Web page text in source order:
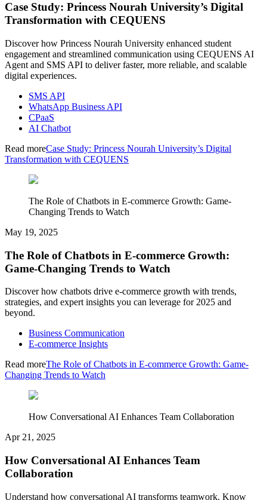
Case Study: Princess Nourah University’s Digital
Transformation with CEQUENS
Discover how Princess Nourah University enhanced student
engagement and streamlined communication using CEQUENS AI
Agent and SMS API to deliver faster, more reliable, and scalable
digital experiences.
SMS API
WhatsApp Business API
CPaaS
AI Chatbot
Read moreCase Study: Princess Nourah University’s Digital
Transformation with CEQUENS
The Role of Chatbots in E-commerce Growth: Game-
Changing Trends to Watch
May 19, 2025
The Role of Chatbots in E-commerce Growth:
Game-Changing Trends to Watch
Discover how chatbots drive e-commerce growth with trends,
strategies, and expert insights you can leverage for 2025 and
beyond.
Business Communication
E-commerce Insights
Read moreThe Role of Chatbots in E-commerce Growth: Game-
Changing Trends to Watch
How Conversational AI Enhances Team Collaboration
Apr 21, 2025
How Conversational AI Enhances Team
Collaboration
Understand how conversational AI transforms teamwork. Know